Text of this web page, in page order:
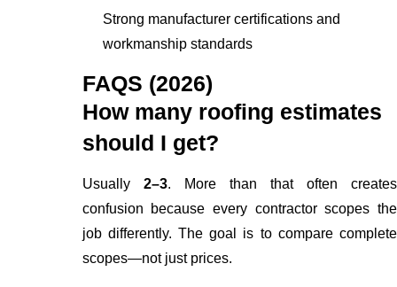
Strong manufacturer certifications and
workmanship standards
FAQS (2026)
How many roofing estimates
should I get?
Usually 2–3. More than that often creates
confusion because every contractor scopes the
job differently. The goal is to compare complete
scopes—not just prices.